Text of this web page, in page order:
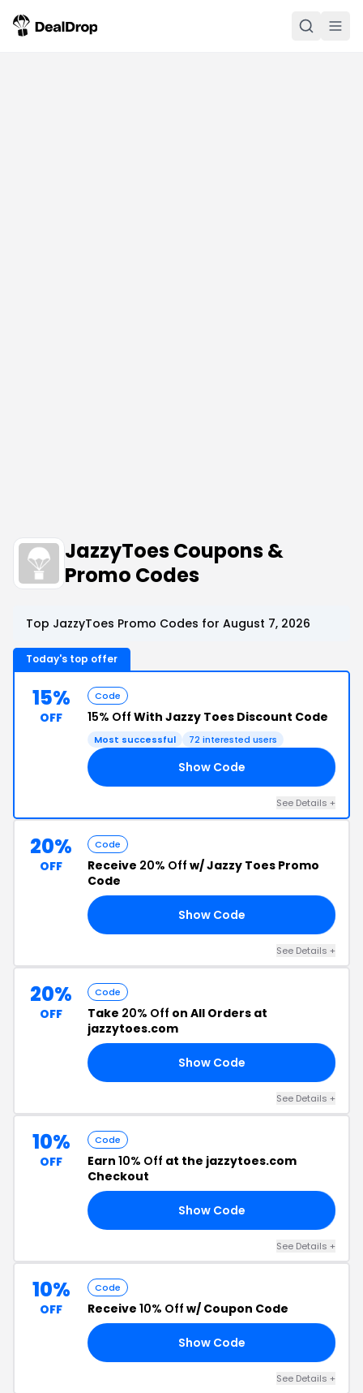
JazzyToes Coupons &
Promo Codes
Top JazzyToes Promo Codes for August 7, 2026
Today's top offer
15%
OFF
Code
15% Off With Jazzy Toes Discount Code
Most successful 72 interested users
Show Code
See Details +
20%
OFF
Code
Receive 20% Off w/ Jazzy Toes Promo
Code
Show Code
See Details +
20%
OFF
Code
Take 20% Off on All Orders at
jazzytoes.com
Show Code
See Details +
10%
OFF
Code
Earn 10% Off at the jazzytoes.com
Checkout
Show Code
See Details +
10%
OFF
Code
Receive 10% Off w/ Coupon Code
Show Code
See Details +